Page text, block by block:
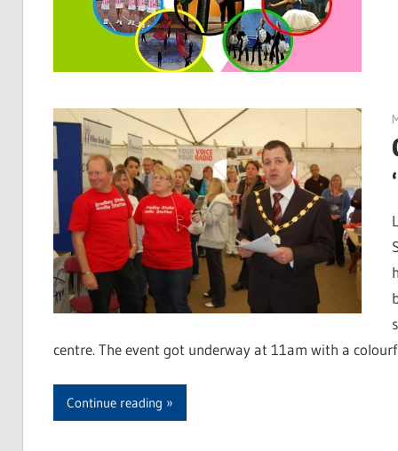
centre. The event got underway at 11am with a
Continue reading